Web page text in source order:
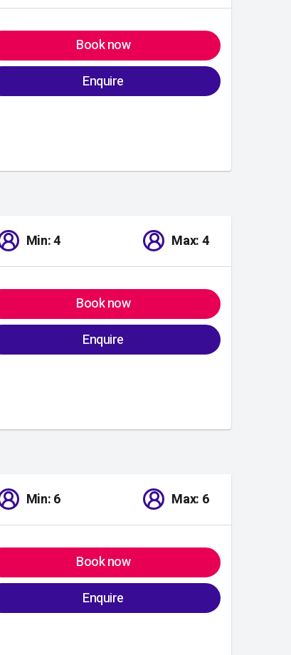
Book now
Enquire
Min: 4 Max: 4
Book now
Enquire
Min: 6 Max: 6
Book now
Enquire